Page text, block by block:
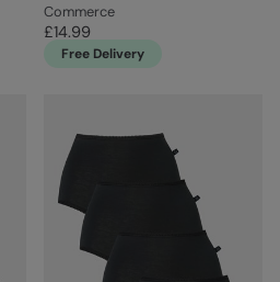
Commerce
£14.99
Free Delivery